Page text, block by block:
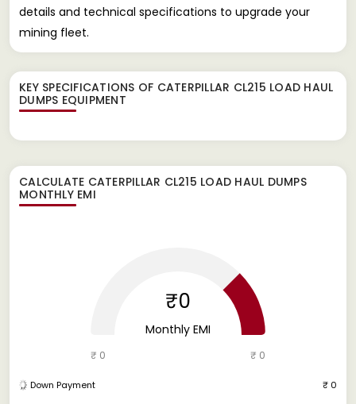
details and technical specifications to upgrade your
mining fleet.
KEY SPECIFICATIONS OF CATERPILLAR CL215 LOAD HAUL
DUMPS EQUIPMENT
CALCULATE CATERPILLAR CL215 LOAD HAUL DUMPS
MONTHLY EMI
₹0
Monthly EMI
₹ 0 ₹ 0
Down Payment ₹ 0